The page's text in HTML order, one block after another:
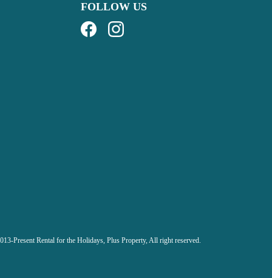
FOLLOW US
Present Rental for the Holidays, Plus Property, All right reserved.